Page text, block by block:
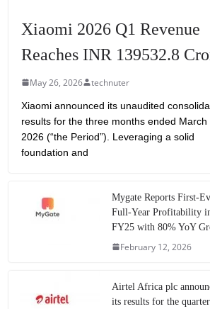
Xiaomi 2026 Q1 Revenue
Reaches INR 139532.8
May 26, 2026 technuter
Xiaomi announced its unaudited
results for the three months ended March
2026 (“the Period”). Leveraging a solid
foundation and
Mygate Reports First-
Full-Year Profitability
FY25 with 80% YoY
February 12, 2026
Airtel Africa plc
its results for the quarter